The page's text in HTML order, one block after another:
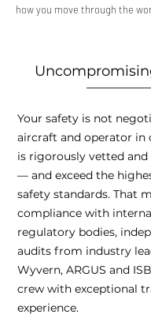
how you move through the
Your safety is not
aircraft and operator in
is rigorously vetted
— and exceed the
safety standards. That
compliance with
regulatory bodies,
audits from industry
Wyvern, ARGUS and
crew with exceptional
experience.